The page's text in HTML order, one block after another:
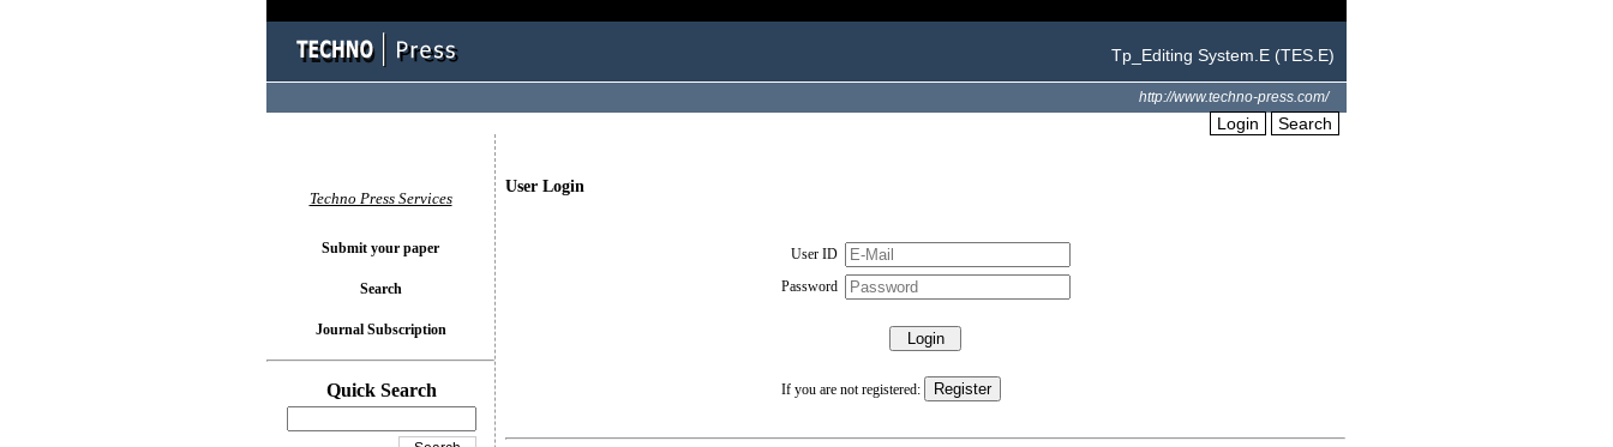
Tp_Editing System.E (TES.E)
http://www.techno-press.com/
Login Search
User Login
User ID
Password
If you are not registered:
Techno Press Services
Submit your paper
Search
Journal Subscription
Quick Search